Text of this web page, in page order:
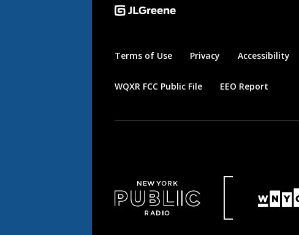
Terms of Use Privacy Accessibility
WQXR FCC Public File EEO Report